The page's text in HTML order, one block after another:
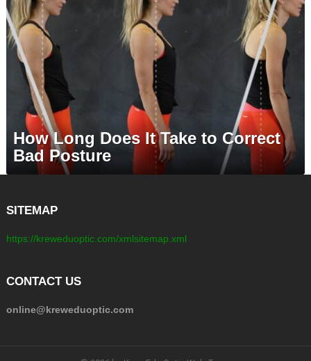
How Long Does It Take to Correct
Bad Posture
SITEMAP
https://kreweduoptic.com/xmlsitemap.xml
CONTACT US
online@kreweduoptic.com